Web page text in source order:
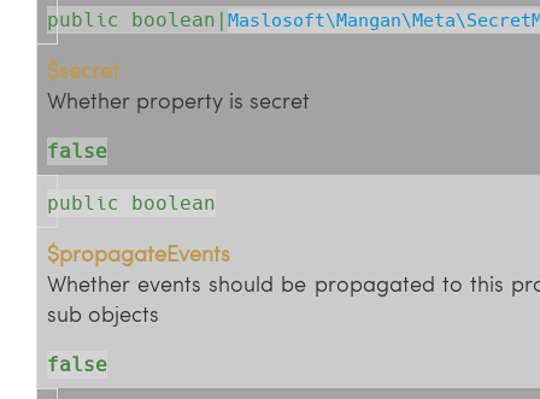
public boolean|
$secret
Whether property is secret
false
public boolean
$propagateEvents
Whether events should be propagated to this
sub objects
false